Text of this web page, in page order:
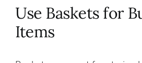
Use Baskets for
Items